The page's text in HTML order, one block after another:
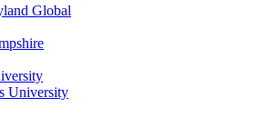
Global
University